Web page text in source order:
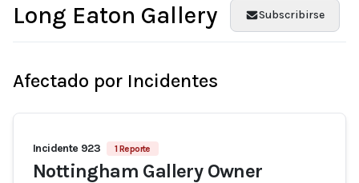
Long Eaton Gallery Subscribirse
Afectado por Incidentes
Incidente 923 1 Reporte
Nottingham Gallery Owner